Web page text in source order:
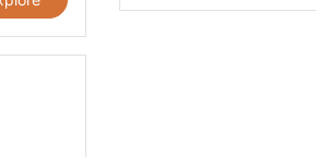
Green
Egg